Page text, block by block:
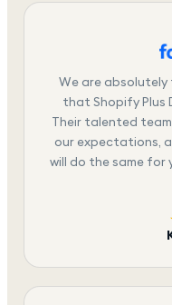
We are
that Shopify Plus
Their talented
our expectations,
will do the same